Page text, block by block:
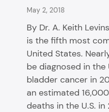
May 2, 2018
By Dr. A. Keith
is the fifth most
United States.
be diagnosed in
bladder cancer in
an estimated
deaths in the U.S. in